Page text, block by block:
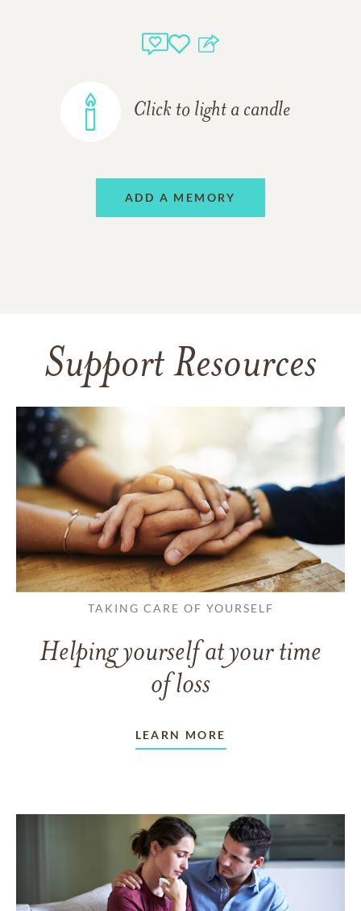
Click to light a candle
ADD A MEMORY
Support Resources
TAKING CARE OF YOURSELF
Helping yourself at your time
of loss
LEARN MORE